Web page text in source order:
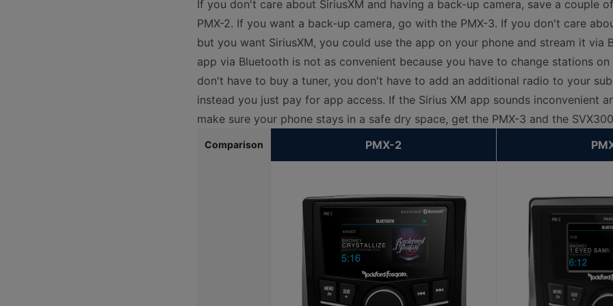
If you don't care about SiriusXM and having a back-up camera, save a couple
PMX-2. If you want a back-up camera, go with the PMX-3. If you don't care
but you want SiriusXM, you could use the app on your phone and stream it via
app via Bluetooth is not as convenient because you have to change stations
don't have to buy a tuner, you don't have to add an additional radio to your
instead you just pay for app access. If the Sirius XM app sounds inconvenient
make sure your phone stays in a safe dry space, get the PMX-3 and the
Comparison PMX-2